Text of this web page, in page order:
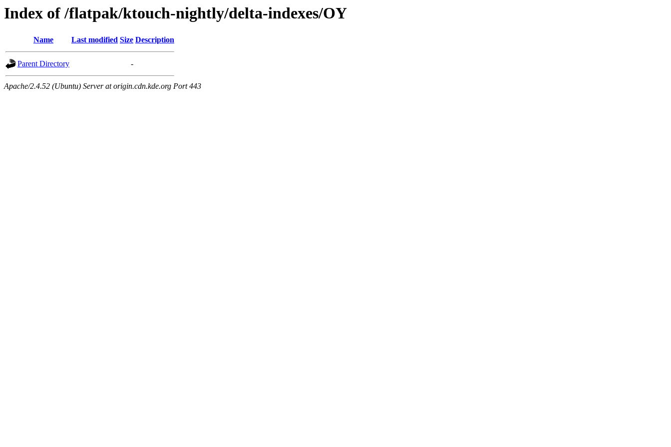
Index of /flatpak/ktouch-nightly/delta-indexes/OY
Name Last modified Size Description
Parent Directory -
Apache/2.4.52 (Ubuntu) Server at origin.cdn.kde.org Port 443